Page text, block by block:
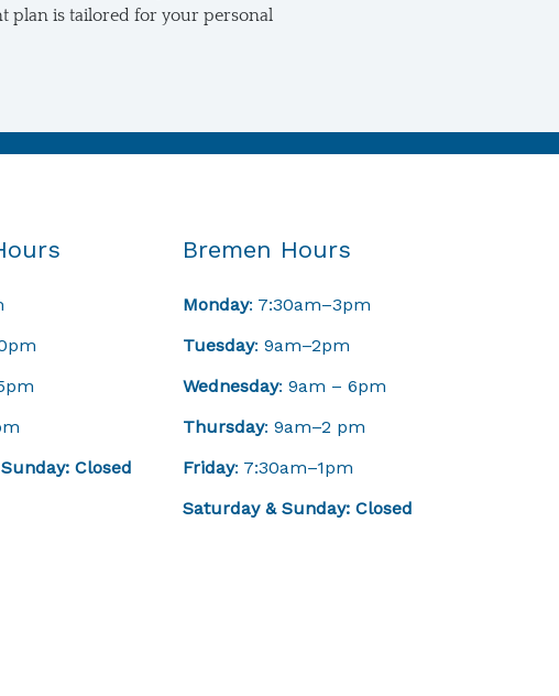
plan is tailored for your personal
Closed
Bremen Hours
Monday: 7:30am–3pm
Tuesday: 9am–2pm
Wednesday: 9am – 6pm
Thursday: 9am–2 pm
Friday: 7:30am–1pm
Saturday & Sunday: Closed